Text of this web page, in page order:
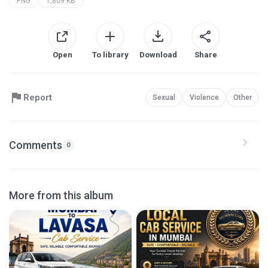
Open To library Download Share
Report Sexual Violence Other
Comments 0
More from this album